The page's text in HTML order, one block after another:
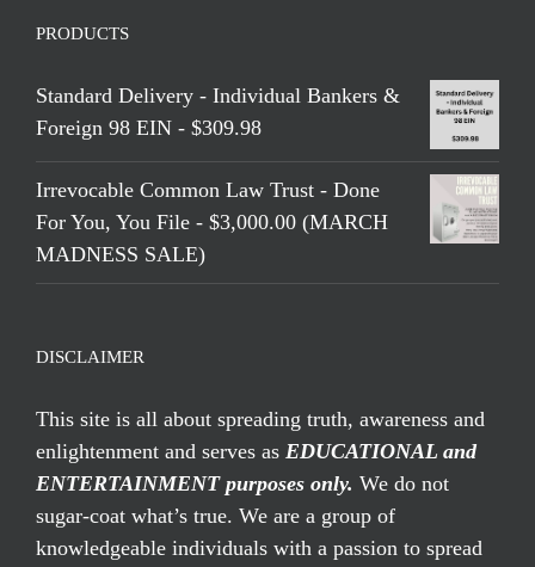
PRODUCTS
Standard Delivery - Individual Bankers &
Foreign 98 EIN - $309.98
Irrevocable Common Law Trust - Done
For You, You File - $3,000.00 (MARCH
MADNESS SALE)
DISCLAIMER
This site is all about spreading truth, awareness and
enlightenment and serves as EDUCATIONAL and
ENTERTAINMENT purposes only. We do not
sugar-coat what’s true. We are a group of
knowledgeable individuals with a passion to spread